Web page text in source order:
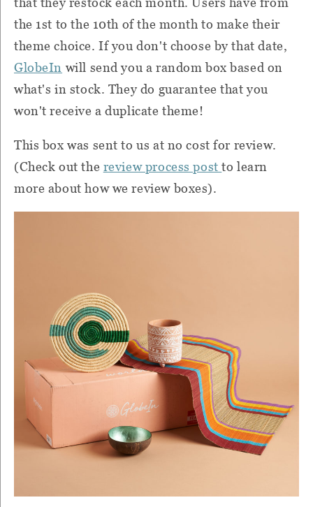
the 1st to the 10th of the month to make their
theme choice. If you don't choose by that date,
GlobeIn will send you a random box based on
what's in stock. They do guarantee that you
won't receive a duplicate theme!
This box was sent to us at no cost for review.
(Check out the review process postto learn
more about how we review boxes).